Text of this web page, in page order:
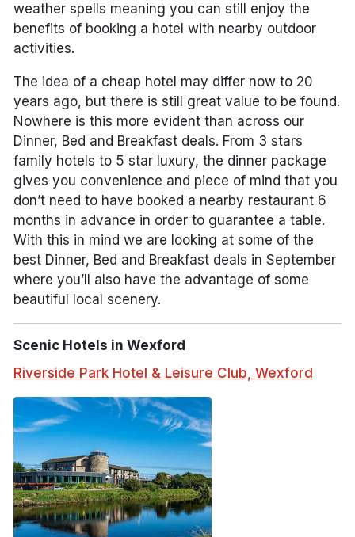
weather spells meaning you can still enjoy the
benefits of booking a hotel with nearby outdoor
activities.
The idea of a cheap hotel may differ now to 20
years ago, but there is still great value to be found.
Nowhere is this more evident than across our
Dinner, Bed and Breakfast deals. From 3 stars
family hotels to 5 star luxury, the dinner package
gives you convenience and piece of mind that you
don’t need to have booked a nearby restaurant 6
months in advance in order to guarantee a table.
With this in mind we are looking at some of the
best Dinner, Bed and Breakfast deals in September
where you’ll also have the advantage of some
beautiful local scenery.
Scenic Hotels in Wexford
Riverside Park Hotel & Leisure Club, Wexford